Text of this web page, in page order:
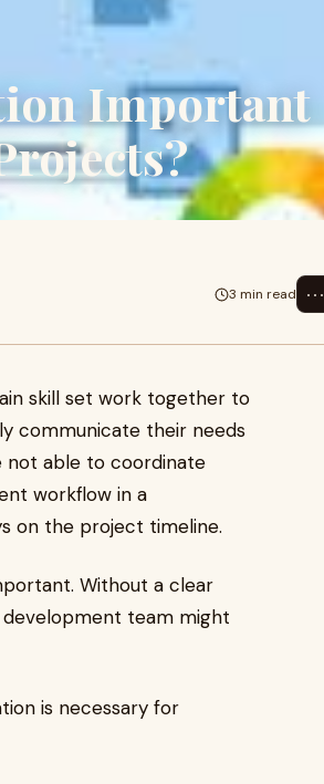
Important
3 min read ⋯
skill set work together to
communicate their needs
not able to coordinate
workflow in a
on the project timeline.
Without a clear
team might
is necessary for